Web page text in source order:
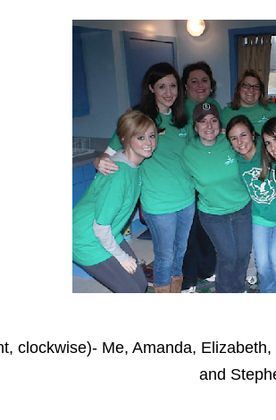
clockwise)- Me, Amanda,
and